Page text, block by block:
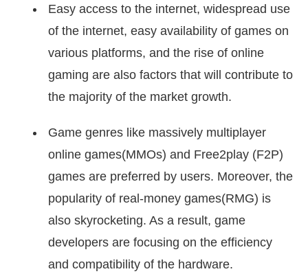
Easy access to the internet, widespread use
of the internet, easy availability of games on
various platforms, and the rise of online
gaming are also factors that will contribute to
the majority of the market growth.
Game genres like massively multiplayer
online games(MMOs) and Free2play (F2P)
games are preferred by users. Moreover, the
popularity of real-money games(RMG) is
also skyrocketing. As a result, game
developers are focusing on the efficiency
and compatibility of the hardware.